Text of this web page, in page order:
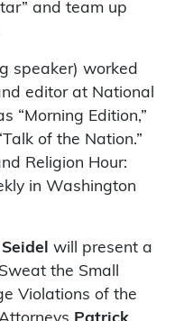
and team up
speaker) worked
editor at National
“Morning Edition,”
of the Nation.”
Religion Hour:
in Washington
will present a
the Small
Violations of the